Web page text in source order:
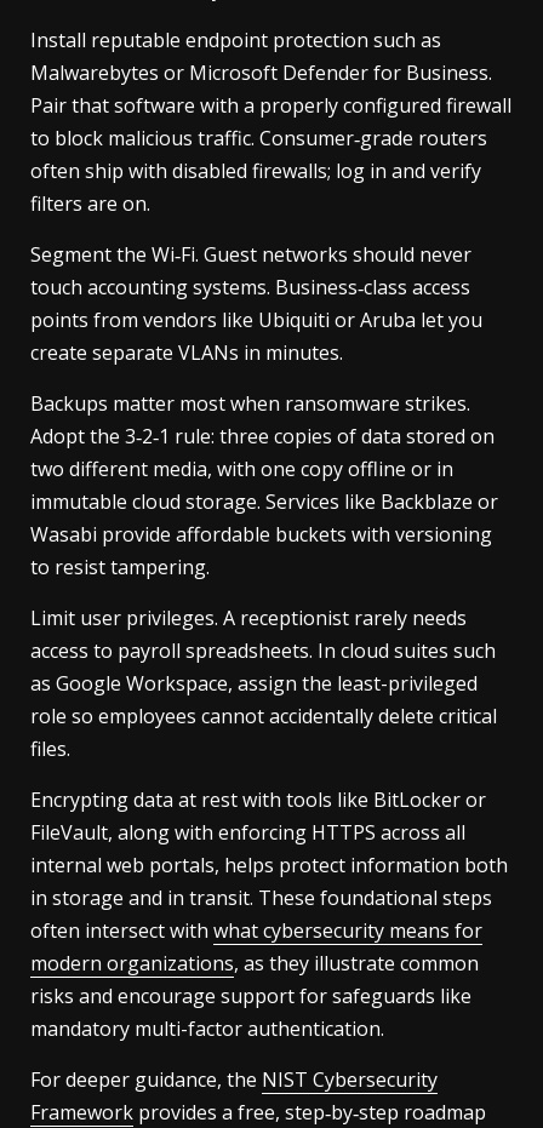
Install reputable endpoint protection such as
Malwarebytes or Microsoft Defender for Business.
Pair that software with a properly configured firewall
to block malicious traffic. Consumer‑grade routers
often ship with disabled firewalls; log in and verify
filters are on.
Segment the Wi‑Fi. Guest networks should never
touch accounting systems. Business‑class access
points from vendors like Ubiquiti or Aruba let you
create separate VLANs in minutes.
Backups matter most when ransomware strikes.
Adopt the 3‑2‑1 rule: three copies of data stored on
two different media, with one copy offline or in
immutable cloud storage. Services like Backblaze or
Wasabi provide affordable buckets with versioning
to resist tampering.
Limit user privileges. A receptionist rarely needs
access to payroll spreadsheets. In cloud suites such
as Google Workspace, assign the least-privileged
role so employees cannot accidentally delete critical
files.
Encrypting data at rest with tools like BitLocker or
FileVault, along with enforcing HTTPS across all
internal web portals, helps protect information both
in storage and in transit. These foundational steps
often intersect with what cybersecurity means for
modern organizations, as they illustrate common
risks and encourage support for safeguards like
mandatory multi-factor authentication.
For deeper guidance, the NIST Cybersecurity
Framework provides a free, step‑by‑step roadmap